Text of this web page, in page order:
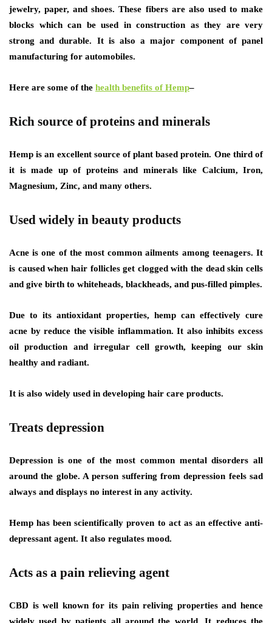
jewelry, paper, and shoes. These fibers are also used to make
blocks which can be used in construction as they are very
strong and durable. It is also a major component of panel
manufacturing for automobiles.
Here are some of the health benefits of Hemp–
Rich source of proteins and minerals
Hemp is an excellent source of plant based protein. One third of
it is made up of proteins and minerals like Calcium, Iron,
Magnesium, Zinc, and many others.
Used widely in beauty products
Acne is one of the most common ailments among teenagers. It
is caused when hair follicles get clogged with the dead skin cells
and give birth to whiteheads, blackheads, and pus-filled pimples.
Due to its antioxidant properties, hemp can effectively cure
acne by reduce the visible inflammation. It also inhibits excess
oil production and irregular cell growth, keeping our skin
healthy and radiant.
It is also widely used in developing hair care products.
Treats depression
Depression is one of the most common mental disorders all
around the globe. A person suffering from depression feels sad
always and displays no interest in any activity.
Hemp has been scientifically proven to act as an effective anti-
depressant agent. It also regulates mood.
Acts as a pain relieving agent
CBD is well known for its pain reliving properties and hence
widely used by patients all around the world. It reduces the